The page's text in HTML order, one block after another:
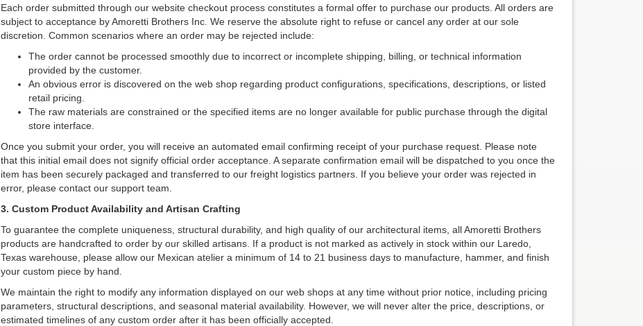
Each order submitted through our website checkout process constitutes a formal offer to purchase our products. All orders are
subject to acceptance by Amoretti Brothers Inc. We reserve the absolute right to refuse or cancel any order at our sole
discretion. Common scenarios where an order may be rejected include:
The order cannot be processed smoothly due to incorrect or incomplete shipping, billing, or technical information
provided by the customer.
An obvious error is discovered on the web shop regarding product configurations, specifications, descriptions, or listed
retail pricing.
The raw materials are constrained or the specified items are no longer available for public purchase through the digital
store interface.
Once you submit your order, you will receive an automated email confirming receipt of your purchase request. Please note
that this initial email does not signify official order acceptance. A separate confirmation email will be dispatched to you once the
item has been securely packaged and transferred to our freight logistics partners. If you believe your order was rejected in
error, please contact our support team.
3. Custom Product Availability and Artisan Crafting
To guarantee the complete uniqueness, structural durability, and high quality of our architectural items, all Amoretti Brothers
products are handcrafted to order by our skilled artisans. If a product is not marked as actively in stock within our Laredo,
Texas warehouse, please allow our Mexican atelier a minimum of 14 to 21 business days to manufacture, hammer, and finish
your custom piece by hand.
We maintain the right to modify any information displayed on our web shops at any time without prior notice, including pricing
parameters, structural descriptions, and seasonal material availability. However, we will never alter the price, descriptions, or
estimated timelines of any custom order after it has been officially accepted.